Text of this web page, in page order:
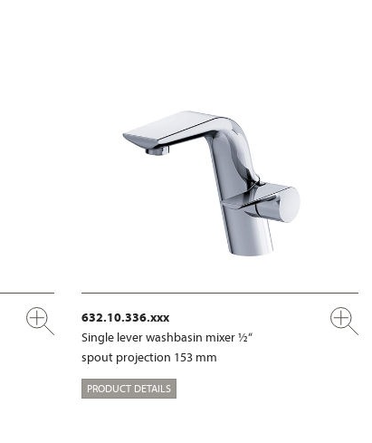
632.10.336.xxx
Single lever washbasin mixer ½“
spout projection 153 mm
PRODUCT DETAILS